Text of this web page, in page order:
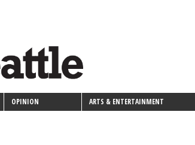
OPINION ARTS & ENTERTAINMENT